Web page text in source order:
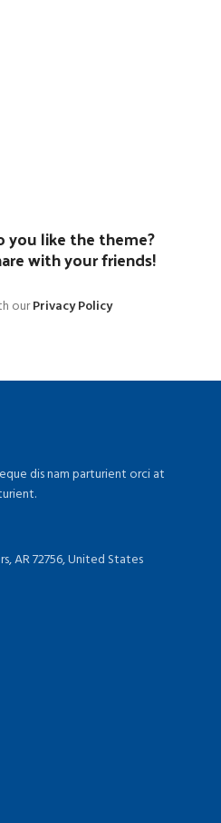
you like the theme?
with your friends!
ourPrivacy Policy
dis nam parturient orci at
AR 72756, United States